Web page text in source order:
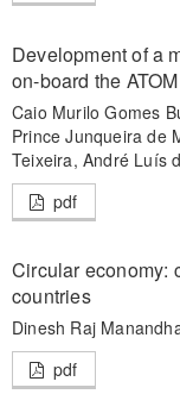
Development of a
on-board the
Caio Murilo Gomes
Prince Junqueira de
Teixeira, André Luís
pdf
Circular economy:
countries
Dinesh Raj
pdf